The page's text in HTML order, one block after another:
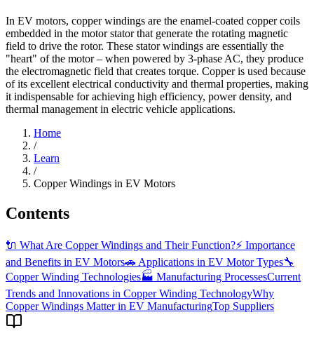
In EV motors, copper windings are the enamel-coated copper coils
embedded in the motor stator that generate the rotating magnetic
field to drive the rotor. These stator windings are essentially the
"heart" of the motor – when powered by 3-phase AC, they produce
the electromagnetic field that creates torque. Copper is used because
of its excellent electrical conductivity and thermal properties, making
it indispensable for achieving high efficiency, power density, and
thermal management in electric vehicle applications.
Home
/
Learn
/
Copper Windings in EV Motors
Contents
🔌 What Are Copper Windings and Their Function?⚡ Importance
and Benefits in EV Motors🚗 Applications in EV Motor Types🔧
Copper Winding Technologies🏭 Manufacturing ProcessesCurrent
Trends and Innovations in Copper Winding TechnologyWhy
Copper Windings Matter in EV ManufacturingTop Suppliers